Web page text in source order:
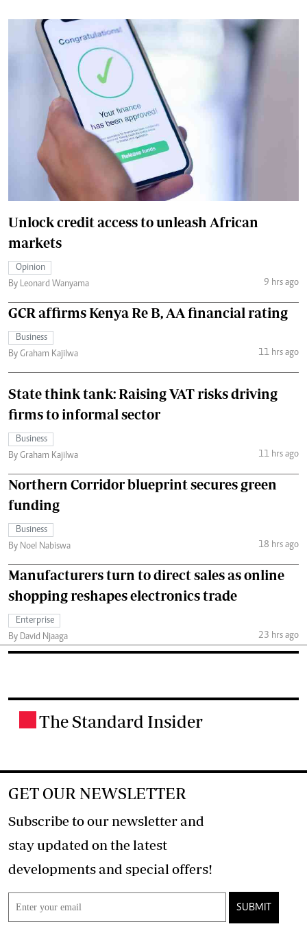
Unlock credit access to unleash African
markets
Opinion
By Leonard Wanyama
9 hrs ago
GCR affirms Kenya Re B, AA financial rating
Business
By Graham Kajilwa
11 hrs ago
State think tank: Raising VAT risks driving
firms to informal sector
Business
By Graham Kajilwa
11 hrs ago
Northern Corridor blueprint secures green
funding
Business
By Noel Nabiswa
18 hrs ago
Manufacturers turn to direct sales as online
shopping reshapes electronics trade
Enterprise
By David Njaaga
23 hrs ago
The Standard Insider
GET OUR NEWSLETTER
Subscribe to our newsletter and
stay updated on the latest
developments and special offers!
SUBMIT